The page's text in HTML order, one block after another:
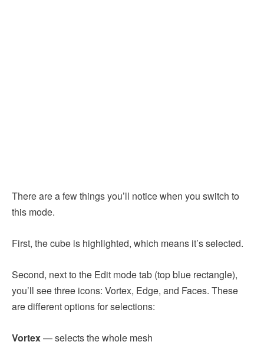
There are a few things you’ll notice when you switch to
this mode.
First, the cube is highlighted, which means it’s selected.
Second, next to the Edit mode tab (top blue rectangle),
you’ll see three icons: Vortex, Edge, and Faces. These
are different options for selections:
Vortex— selects the whole mesh